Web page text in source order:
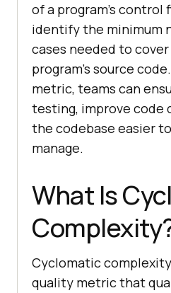
of a program’s control
identify the minimum
cases needed to
program’s source
metric, teams can
testing, improve code
the codebase easier
manage.
What Is
Cyclomatic
quality metric that